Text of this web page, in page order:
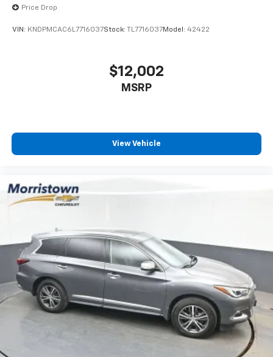
Price Drop
VIN: KNDPMCAC6L7716037Stock: TL7716037Model: 42422
$12,002
MSRP
View Vehicle